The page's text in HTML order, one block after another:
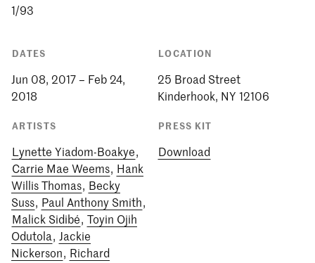
1/93
DATES
Jun 08, 2017 – Feb 24,
2018
LOCATION
25 Broad Street
Kinderhook, NY 12106
ARTISTS
Lynette Yiadom-Boakye,
Carrie Mae Weems, Hank
Willis Thomas, Becky
Suss, Paul Anthony Smith,
Malick Sidibé, Toyin Ojih
Odutola, Jackie
Nickerson, Richard
PRESS KIT
Download